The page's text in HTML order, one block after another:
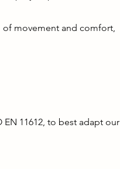
of movement and comfort,
11612, to best adapt our